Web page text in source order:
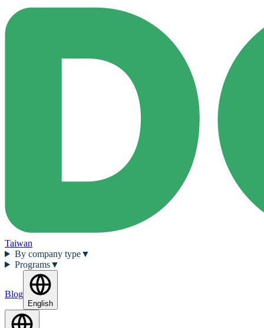
Taiwan
By company type▼
Programs▼
Blog
English